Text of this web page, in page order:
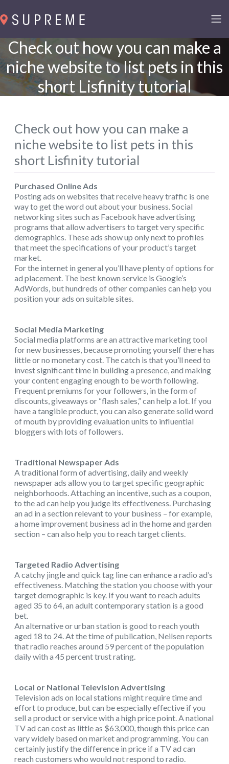
Check out how you can make a
niche website to list pets in this
short Lisfinity tutorial
Check out how you can make a
niche website to list pets in this
short Lisfinity tutorial
Purchased Online Ads
Posting ads on websites that receive heavy traffic is one
way to get the word out about your business. Social
networking sites such as Facebook have advertising
programs that allow advertisers to target very specific
demographics. These ads show up only next to profiles
that meet the specifications of your product’s target
market.
For the internet in general you’ll have plenty of options for
ad placement. The best known service is Google’s
AdWords, but hundreds of other companies can help you
position your ads on suitable sites.
Social Media Marketing
Social media platforms are an attractive marketing tool
for new businesses, because promoting yourself there has
little or no monetary cost. The catch is that you’ll need to
invest significant time in building a presence, and making
your content engaging enough to be worth following.
Frequent premiums for your followers, in the form of
discounts, giveaways or “flash sales,” can help a lot. If you
have a tangible product, you can also generate solid word
of mouth by providing evaluation units to influential
bloggers with lots of followers.
Traditional Newspaper Ads
A traditional form of advertising, daily and weekly
newspaper ads allow you to target specific geographic
neighborhoods. Attaching an incentive, such as a coupon,
to the ad can help you judge its effectiveness. Purchasing
an ad in a section relevant to your business – for example,
a home improvement business ad in the home and garden
section – can also help you to reach target clients.
Targeted Radio Advertising
A catchy jingle and quick tag line can enhance a radio ad’s
effectiveness. Matching the station you choose with your
target demographic is key. If you want to reach adults
aged 35 to 64, an adult contemporary station is a good
bet.
An alternative or urban station is good to reach youth
aged 18 to 24. At the time of publication, Neilsen reports
that radio reaches around 59 percent of the population
daily with a 45 percent trust rating.
Local or National Television Advertising
Television ads on local stations might require time and
effort to produce, but can be especially effective if you
sell a product or service with a high price point. A national
TV ad can cost as little as $63,000, though this price can
vary widely based on market and programming. You can
certainly justify the difference in price if a TV ad can
reach customers who would not respond to radio.